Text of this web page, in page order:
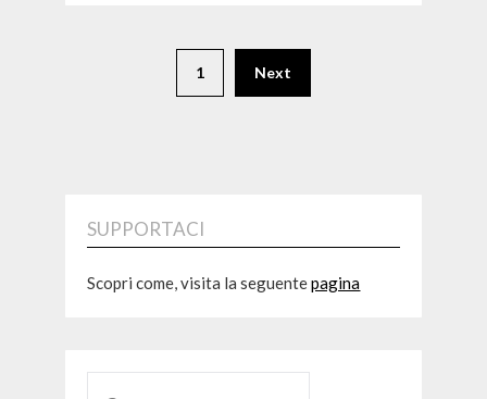
1 Next
SUPPORTACI
Scopri come, visita la seguentepagina